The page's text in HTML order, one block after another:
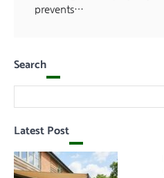
prevents…
Search
Latest Post